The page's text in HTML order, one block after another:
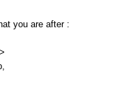
you are after :